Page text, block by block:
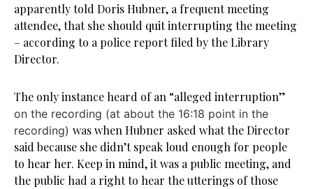
apparently told Doris Hubner, a frequent meeting
attendee, that she should quit interrupting the meeting
– according to a police report filed by the Library
Director.
The only instance heard of an “alleged interruption”
on the recording (at about the 16:18 point in the
recording) was when Hubner asked what the Director
said because she didn’t speak loud enough for people
to hear her. Keep in mind, it was a public meeting, and
the public had a right to hear the utterings of those